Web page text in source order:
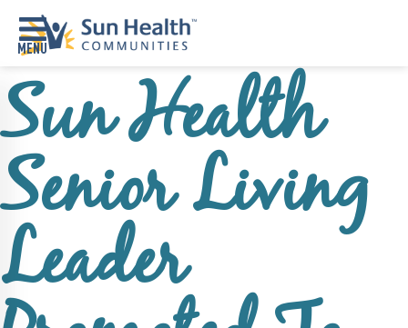
Home
Where
To
Start
Communities
Our
Difference
Sun Health
Senior Living
Leader